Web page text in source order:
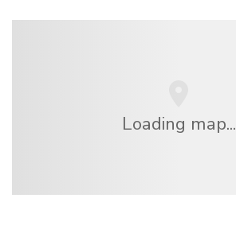
Loading map...